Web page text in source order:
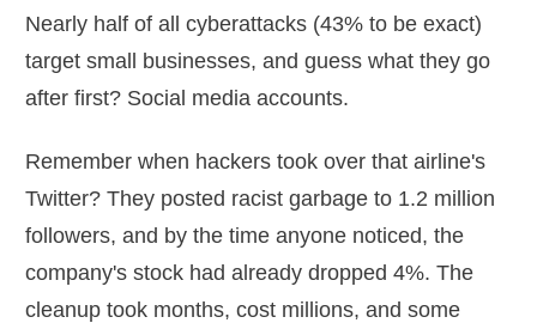
Nearly half of all cyberattacks (43% to be exact)
target small businesses, and guess what they go
after first? Social media accounts.
Remember when hackers took over that airline's
Twitter? They posted racist garbage to 1.2 million
followers, and by the time anyone noticed, the
company's stock had already dropped 4%. The
cleanup took months, cost millions, and some